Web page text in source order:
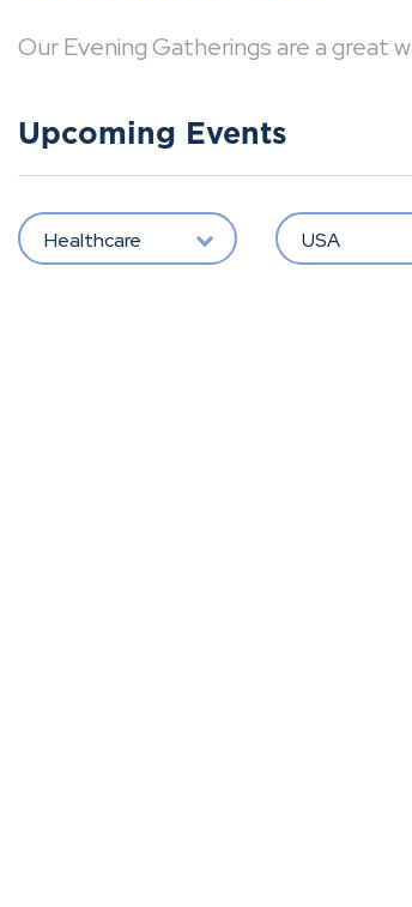
Our Evening Gatherings are a great
Upcoming Events
Healthcare USA